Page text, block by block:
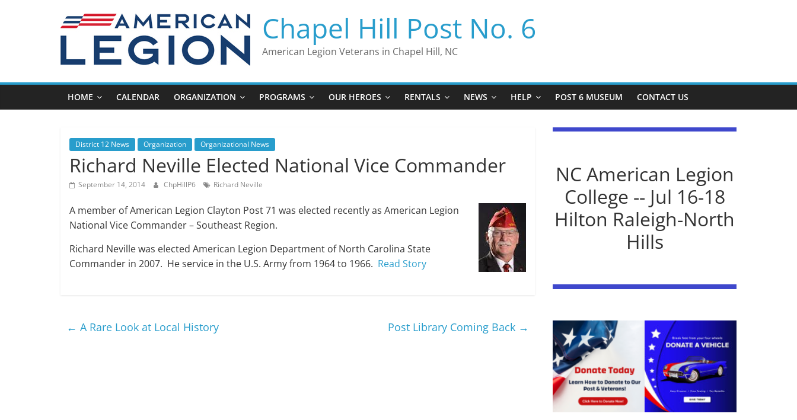
Chapel Hill Post No. 6
American Legion Veterans in Chapel Hill, NC
HOME CALENDAR ORGANIZATION PROGRAMS OUR HEROES RENTALS NEWS HELP POST 6 MUSEUM CONTACT US
District 12 News Organization Organizational News
Richard Neville Elected National Vice Commander
September 14, 2014 ChpHillP6 Richard Neville
A member of American Legion Clayton Post 71 was elected recently as American Legion
National Vice Commander – Southeast Region.
Richard Neville was elected American Legion Department of North Carolina State
Commander in 2007. He service in the U.S. Army from 1964 to 1966. Read Story
← A Rare Look at Local History Post Library Coming Back →
NC American Legion
College -- Jul 16-18
Hilton Raleigh-North
Hills